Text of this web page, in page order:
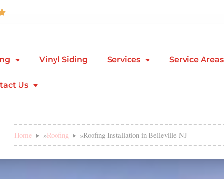
Vinyl Siding Services Service Areas
Us
Home »Roofing »Roofing Installation in Belleville NJ